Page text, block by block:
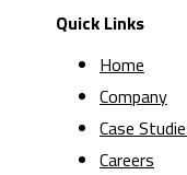
Quick Links
Home
Company
Case
Careers